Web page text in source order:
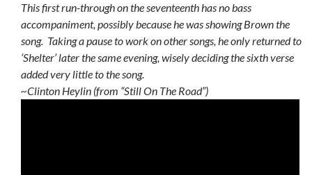
This first run-through on the seventeenth has no bass
accompaniment, possibly because he was showing Brown the
song. Taking a pause to work on other songs, he only returned to
‘Shelter’ later the same evening, wisely deciding the sixth verse
added very little to the song.
~Clinton Heylin (from “Still On The Road”)